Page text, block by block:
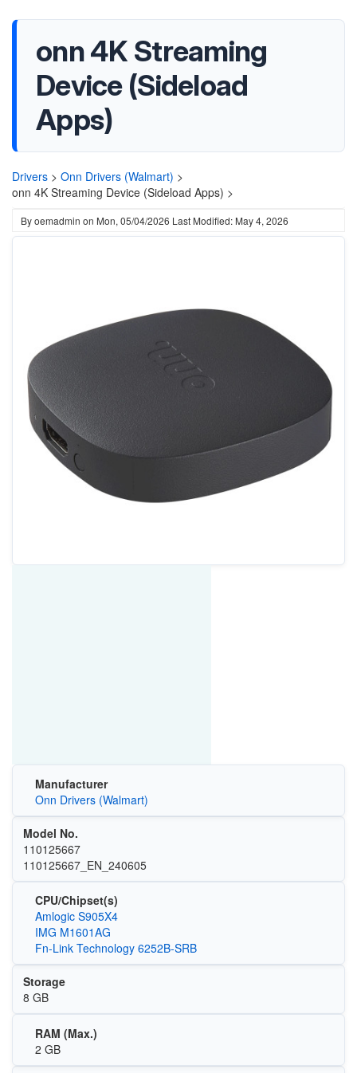
onn 4K Streaming
Device (Sideload
Apps)
Drivers > Onn Drivers (Walmart) >
onn 4K Streaming Device (Sideload Apps) >
Byoemadmin on Mon, 05/04/2026 Last Modified: May 4, 2026
Manufacturer
Onn Drivers (Walmart)
Model No.
110125667
110125667_EN_240605
CPU/Chipset(s)
Amlogic S905X4
IMG M1601AG
Fn-Link Technology 6252B-SRB
Storage
8 GB
RAM (Max.)
2 GB